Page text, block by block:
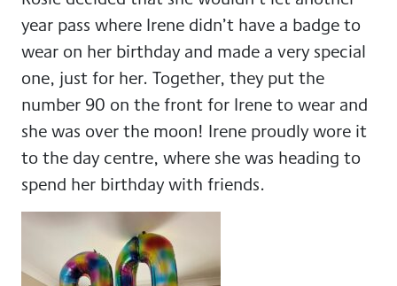
year pass where Irene didn’t have a badge to
wear on her birthday and made a very special
one, just for her. Together, they put the
number 90 on the front for Irene to wear and
she was over the moon! Irene proudly wore it
to the day centre, where she was heading to
spend her birthday with friends.